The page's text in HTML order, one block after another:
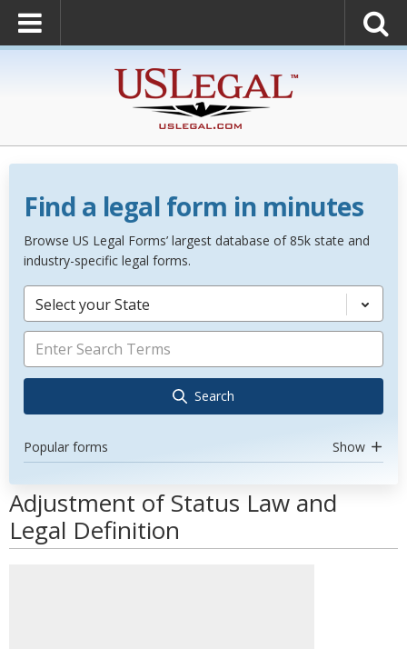
Find a legal form in minutes
Browse US Legal Forms’ largest database of 85k state and
industry-specific legal forms.
Select your State
Search
Popular forms Show
Adjustment of Status Law and
Legal Definition